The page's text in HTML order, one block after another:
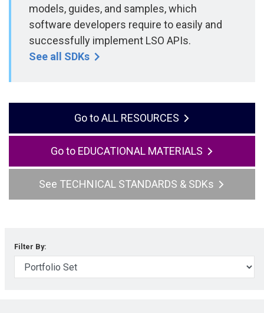
models, guides, and samples, which
software developers require to easily and
successfully implement LSO APIs.
See all SDKs
ALL RESOURCES
EDUCATIONAL MATERIALS
TECHNICAL STANDARDS & SDKs
Filter By: